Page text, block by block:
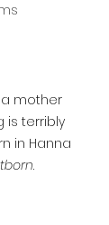
mother
is terribly
in Hanna
.